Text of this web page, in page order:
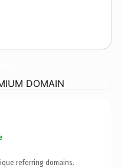
DOMAIN
referring domains.